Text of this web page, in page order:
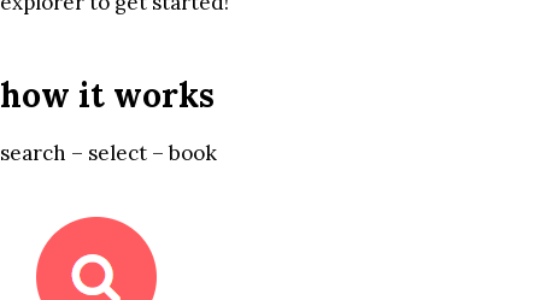
how it works
search – select – book